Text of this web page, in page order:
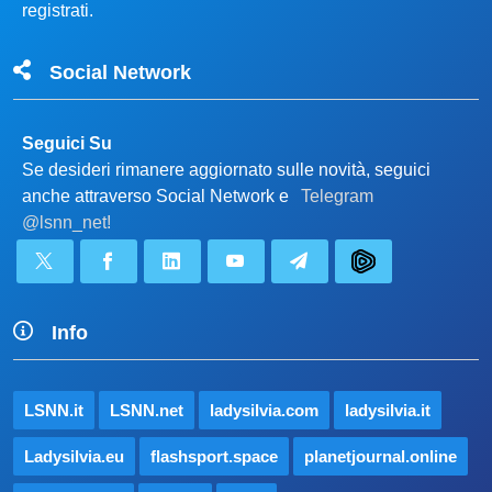
registrati.
Social Network
Seguici Su
Se desideri rimanere aggiornato sulle novità, seguici
anche attraverso Social Network e
Telegram
@lsnn_net!
Info
LSNN.it LSNN.net ladysilvia.com ladysilvia.it
Ladysilvia.eu flashsport.space planetjournal.online